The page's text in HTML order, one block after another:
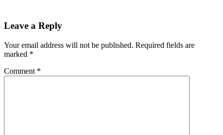
Leave a Reply
Your email address will not be published. Required fields are
marked *
Comment *